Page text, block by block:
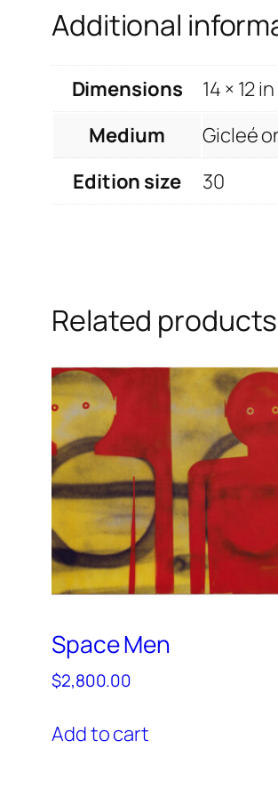
Additional
Dimensions
14 × 12 in
Medium
Gicleé
Edition size
30
Related products
Space Men
$2,800.00
Add to cart